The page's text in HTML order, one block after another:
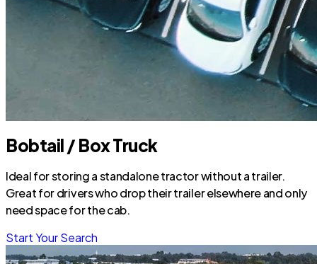
Bobtail / Box Truck
Ideal for storing a standalone tractor without a trailer.
Great for drivers who drop their trailer elsewhere and only
need space for the cab.
Start Your Search